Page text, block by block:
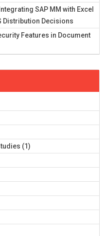
SAP MM with Excel
Distribution Decisions
Features in Document
(1)